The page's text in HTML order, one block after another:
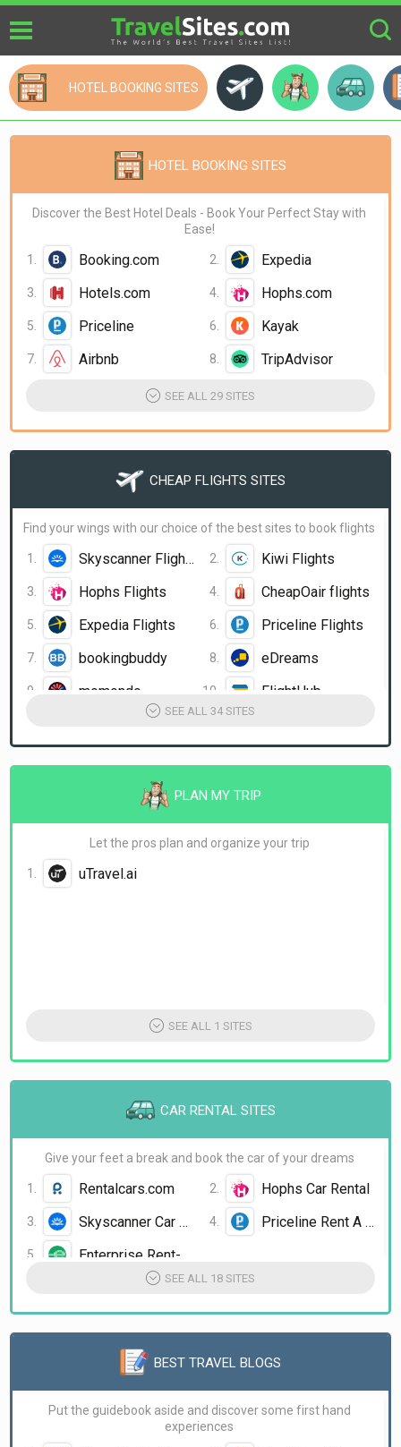
HOTEL BOOKING SITES Cheap Flights Sites
Plan My Trip
HOTEL BOOKING SITES
Discover the Best Hotel Deals - Book Your Perfect Stay with
Ease!
Booking.com
Expedia
Hotels.com
Hophs.com
Priceline
Kayak
Airbnb
TripAdvisor
Trivago.com
momondo Hotels
OneTravel Hotels
SEE ALL 29 SITES
CHEAP FLIGHTS SITES
Find your wings with our choice of the best sites to book flights
Skyscanner Flights
Kiwi Flights
Hophs Flights
CheapOair flights
Expedia Flights
Priceline Flights
bookingbuddy
eDreams
momondo
FlightHub
Globehunters
BudgetAir
skiplagged
SEE ALL 34 SITES
PLAN MY TRIP
Let the pros plan and organize your trip
uTravel.ai
SEE ALL 1 SITES
CAR RENTAL SITES
Give your feet a break and book the car of your dreams
Rentalcars.com
Hophs Car Rental
Skyscanner Car Rental
Priceline Rent A Car
SEE ALL 18 SITES
BEST TRAVEL BLOGS
Put the guidebook aside and discover some first hand
experiences